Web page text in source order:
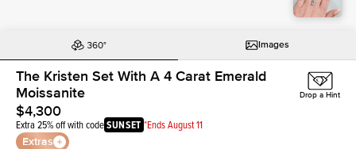
Images
The Kristen Set With A 4 Carat Emerald
Moissanite
$4,300
Extra 25% off with codeSUNSET *Ends August 11
Extras
Drop a Hint